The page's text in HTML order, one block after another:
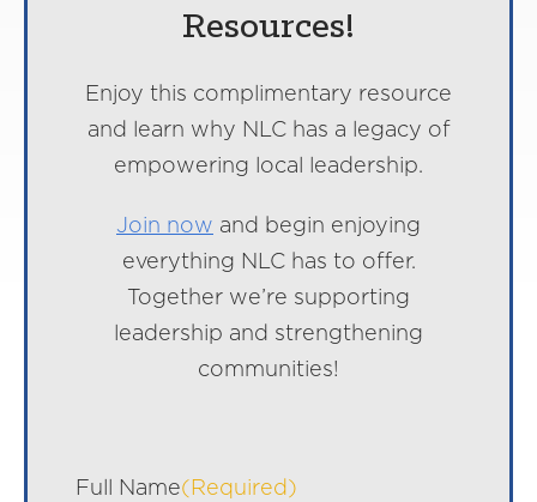
Resources!
Enjoy this complimentary resource
and learn why NLC has a legacy of
empowering local leadership.
Join now and begin enjoying
everything NLC has to offer.
Together we’re supporting
leadership and strengthening
communities!
Full Name(Required)